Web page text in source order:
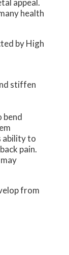
appeal.
health
by High
stiffen
bend
ability to
pain.
from